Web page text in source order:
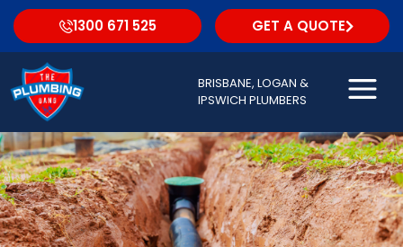
1300 671 525 GET A QUOTE
BRISBANE, LOGAN &
IPSWICH PLUMBERS